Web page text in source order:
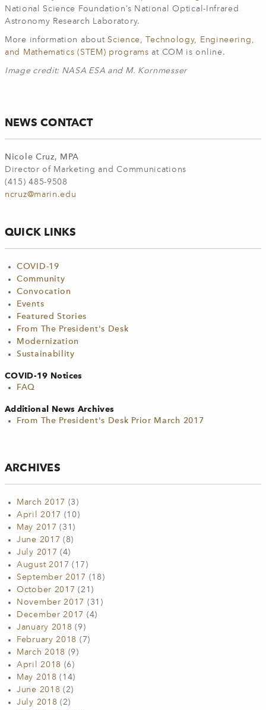
National Science Foundation’s National Optical-Infrared
Astronomy Research Laboratory.
More information about Science, Technology, Engineering,
and Mathematics (STEM) programs at COM is online.
Image credit: NASA ESA and M. Kornmesser
NEWS CONTACT
Nicole Cruz, MPA
Director of Marketing and Communications
(415) 485-9508
ncruz@marin.edu
QUICK LINKS
COVID-19
Community
Convocation
Events
Featured Stories
From The President's Desk
Modernization
Sustainability
COVID-19 Notices
FAQ
Additional News Archives
From The President's Desk Prior March 2017
ARCHIVES
March 2017 (3)
April 2017 (10)
May 2017 (31)
June 2017 (8)
July 2017 (4)
August 2017 (17)
September 2017 (18)
October 2017 (21)
November 2017 (31)
December 2017 (4)
January 2018 (9)
February 2018 (7)
March 2018 (9)
April 2018 (6)
May 2018 (14)
June 2018 (2)
July 2018 (2)